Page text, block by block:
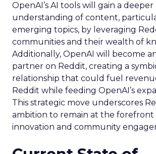
OpenAI’s AI tools will gain a deeper
understanding of content,
emerging topics, by leveraging
communities and their wealth of
Additionally, OpenAI will become
partner on Reddit, creating a
relationship that could fuel
Reddit while feeding OpenAI’s
This strategic move underscores
ambition to remain at the forefront
innovation and community